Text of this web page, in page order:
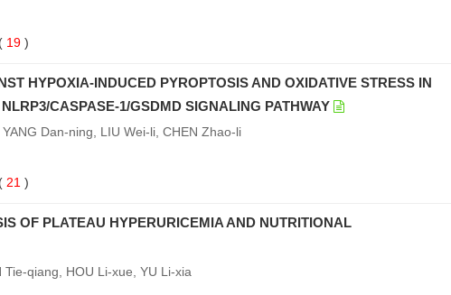
( 19 )
HYPOXIA-INDUCED PYROPTOSIS AND OXIDATIVE STRESS IN
CASPASE-1/GSDMD SIGNALING PATHWAY
Dan-ning, LIU Wei-li, CHEN Zhao-li
( 21 )
OF PLATEAU HYPERURICEMIA AND NUTRITIONAL
Tie-qiang, HOU Li-xue, YU Li-xia